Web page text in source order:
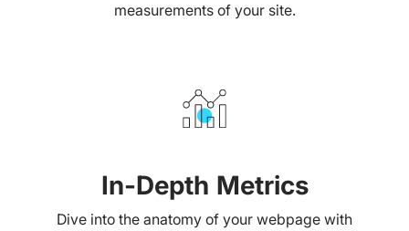
measurements of your site.
In-Depth Metrics
Dive into the anatomy of your webpage with